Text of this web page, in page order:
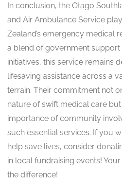
In conclusion, the Otago
and Air Ambulance Service
Zealand’s emergency medical
a blend of government
initiatives, this service remains
lifesaving assistance across a
terrain. Their commitment not
nature of swift medical care
importance of community
such essential services. If you
help save lives, consider
in local fundraising events!
the difference!